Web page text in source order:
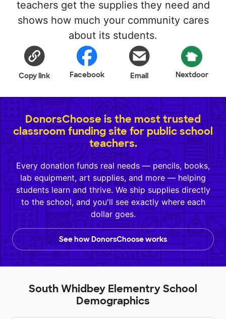
teachers get the supplies they need and
shows how much your community cares
about its students.
Copy link Facebook Email Nextdoor
DonorsChoose is the most trusted
classroom funding site for public school
teachers.
Every donation funds real needs — pencils, books,
lab equipment, art supplies, and more — helping
students learn and thrive. We ship supplies directly
to the school, and you'll see exactly where each
dollar goes.
See how DonorsChoose works
South Whidbey Elementry School
Demographics